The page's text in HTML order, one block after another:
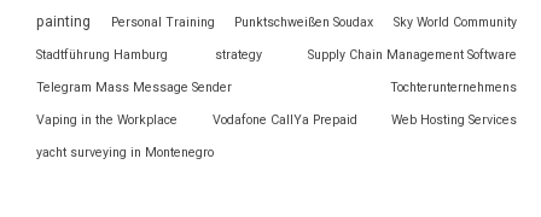
painting Personal Training Punktschweißen Soudax Sky World Community
Stadtführung Hamburg strategy Supply Chain Management Software
Telegram Mass Message Sender Tochterunternehmens
Vaping in the Workplace Vodafone CallYa Prepaid Web Hosting Services
yacht surveying in Montenegro